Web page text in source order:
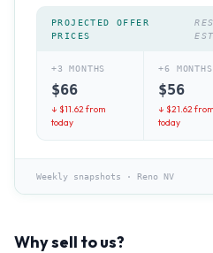
PROJECTED OFFER
PRICES
+3 MONTHS
$66
↓ $11.62from
today
+6 MONTHS
$56
↓ $21.62from
today
Weekly snapshots · Reno NV
Why sell to us?